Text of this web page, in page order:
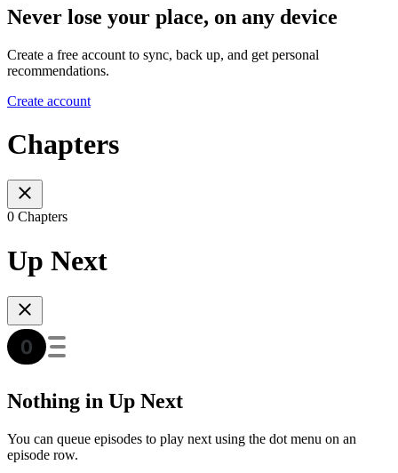
Never lose your place, on any device
Create a free account to sync, back up, and get personal
recommendations.
Create account
Chapters
0 Chapters
Up Next
Nothing in Up Next
You can queue episodes to play next using the dot menu on an
episode row.